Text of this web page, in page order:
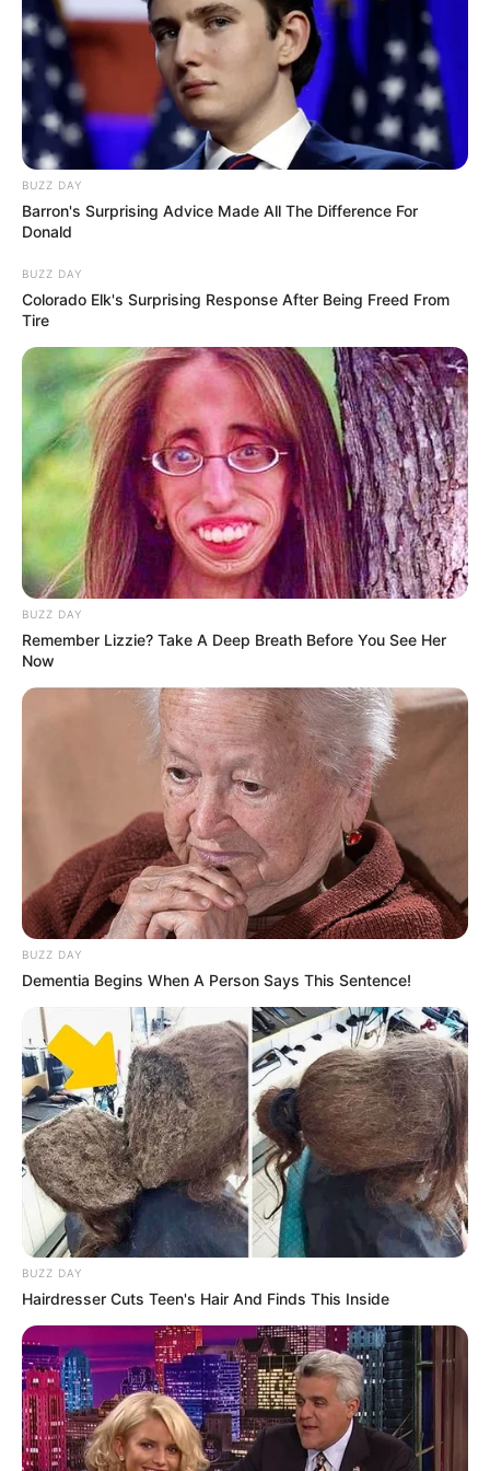
NOVEMBER 8, 2025
Three Men Removed from Courtroom After
Alleged Conspiracy to Kill Key Figures in Senzo
Meyiwa Trial
DECEMBER 3, 2025
Mbalula Leads Tributes
mayor sparks investigation
Mchunu Says Ramaphosa Personally Appointed
Him To Oversee KZN Political Killings Task
Team
OCTOBER 17, 2025
BUZZ DAY
Barron's Surprising Advice Made All The Difference For
Donald
BUZZ DAY
Colorado Elk's Surprising Response After Being Freed From
Tire
BUZZ DAY
Remember Lizzie? Take A Deep Breath Before You See Her
Now
BUZZ DAY
Dementia Begins When A Person Says This Sentence!
BUZZ DAY
Hairdresser Cuts Teen's Hair And Finds This Inside